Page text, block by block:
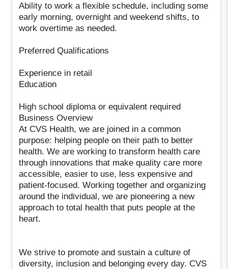
Ability to work a flexible schedule, including some
early morning, overnight and weekend shifts, to
work overtime as needed.
Preferred Qualifications
Experience in retail
Education
High school diploma or equivalent required
Business Overview
At CVS Health, we are joined in a common
purpose: helping people on their path to better
health. We are working to transform health care
through innovations that make quality care more
accessible, easier to use, less expensive and
patient-focused. Working together and organizing
around the individual, we are pioneering a new
approach to total health that puts people at the
heart.
We strive to promote and sustain a culture of
diversity, inclusion and belonging every day. CVS